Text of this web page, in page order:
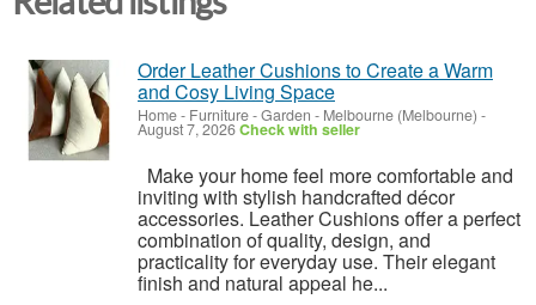
Order Leather Cushions to Create a Warm
and Cosy Living Space
Home - Furniture - Garden - Melbourne (Melbourne) -
August 7, 2026Check with seller
Make your home feel more comfortable and
inviting with stylish handcrafted décor
accessories. Leather Cushions offer a perfect
combination of quality, design, and
practicality for everyday use. Their elegant
finish and natural appeal he...